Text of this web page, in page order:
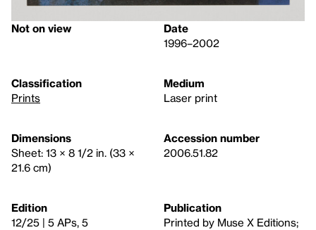
Not on view
Date
1996–2002
Classification
Prints
Medium
Laser print
Dimensions
Sheet: 13 × 8 1/2 in. (33 ×
21.6 cm)
Accession number
2006.51.82
Edition
12/25 | 5 APs, 5
Publication
Printed by Muse X Editions;